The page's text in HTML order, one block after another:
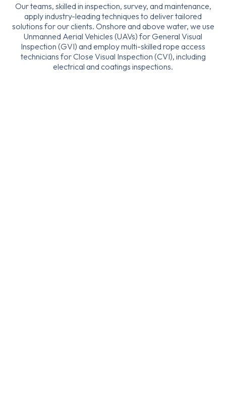
Our teams, skilled in inspection, survey, and maintenance,
apply industry-leading techniques to deliver tailored
solutions for our clients. Onshore and above water, we use
Unmanned Aerial Vehicles (UAVs) for General Visual
Inspection (GVI) and employ multi-skilled rope access
technicians for Close Visual Inspection (CVI), including
electrical and coatings inspections.